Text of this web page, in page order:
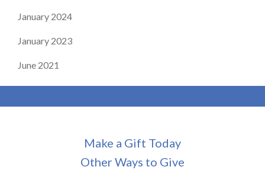
January 2024
January 2023
June 2021
Make a Gift Today
Other Ways to Give